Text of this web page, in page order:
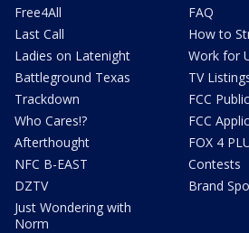
Free4All
Last Call
Ladies on Latenight
Battleground Texas
Trackdown
Who Cares!?
Afterthought
NFC B-EAST
DZTV
Just Wondering with
Norm
FAQ
How to
Work for
TV
FCC
FCC
FOX 4
Contests
Brand